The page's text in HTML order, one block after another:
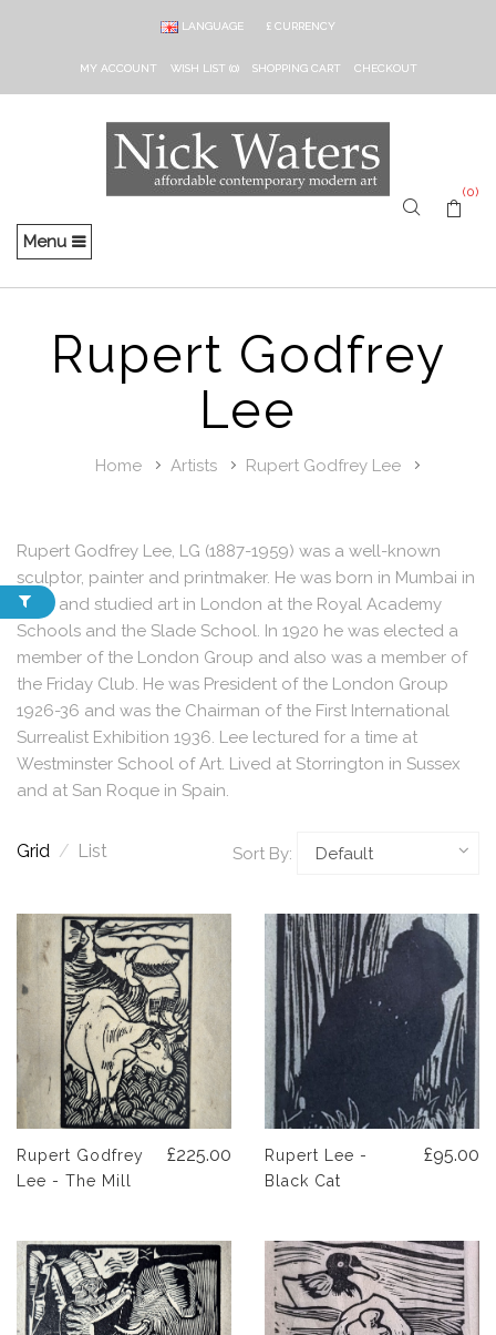
£ CURRENCY
LANGUAGE
MY ACCOUNT WISH LIST (0) SHOPPING CART CHECKOUT
Menu
(0)
Rupert Godfrey
Lee
Home Artists Rupert Godfrey Lee
Rupert Godfrey Lee, LG (1887-1959) was a well-known
sculptor, painter and printmaker. He was born in Mumbai in
India and studied art in London at the Royal Academy
Schools and the Slade School. In 1920 he was elected a
member of the London Group and also was a member of
the Friday Club. He was President of the London Group
1926-36 and was the Chairman of the First International
Surrealist Exhibition 1936. Lee lectured for a time at
Westminster School of Art. Lived at Storrington in Sussex
and at San Roque in Spain.
Grid / List Sort By:
Rupert Godfrey
Lee - The Mill
£225.00
Rupert Lee -
Black Cat
£95.00